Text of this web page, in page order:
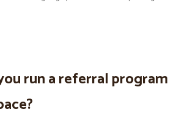
run a referral program